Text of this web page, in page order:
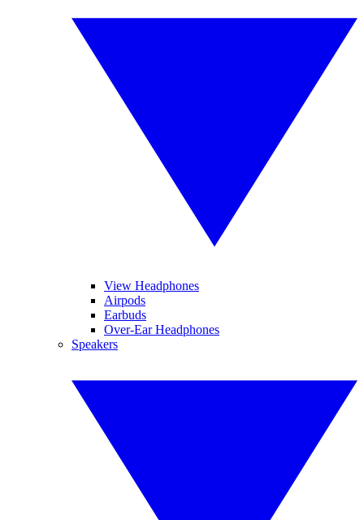
View Headphones
Airpods
Earbuds
Over-Ear Headphones
Speakers